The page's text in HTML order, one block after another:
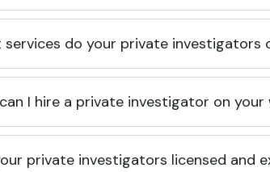
services do your private investigators
I hire a private investigator on your
private investigators licensed and